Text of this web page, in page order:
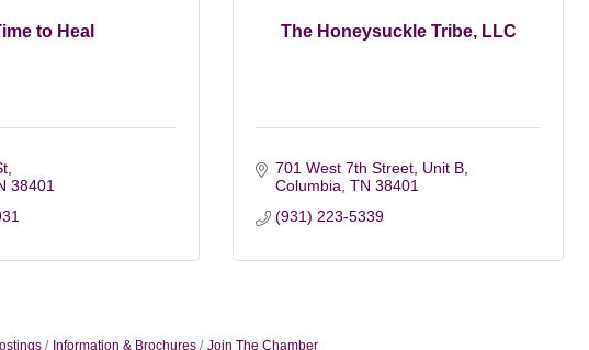
to Heal
38401
The Honeysuckle Tribe, LLC
701 West 7th Street, Unit B
Columbia TN 38401
(931) 223-5339
Information & Brochures Join The Chamber